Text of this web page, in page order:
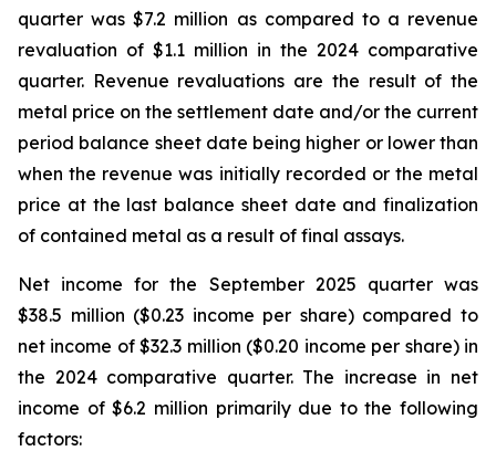
quarter was $7.2 million as compared to a revenue
revaluation of $1.1 million in the 2024 comparative
quarter. Revenue revaluations are the result of the
metal price on the settlement date and/or the current
period balance sheet date being higher or lower than
when the revenue was initially recorded or the metal
price at the last balance sheet date and finalization
of contained metal as a result of final assays.
Net income for the September 2025 quarter was
$38.5 million ($0.23 income per share) compared to
net income of $32.3 million ($0.20 income per share) in
the 2024 comparative quarter. The increase in net
income of $6.2 million primarily due to the following
factors: